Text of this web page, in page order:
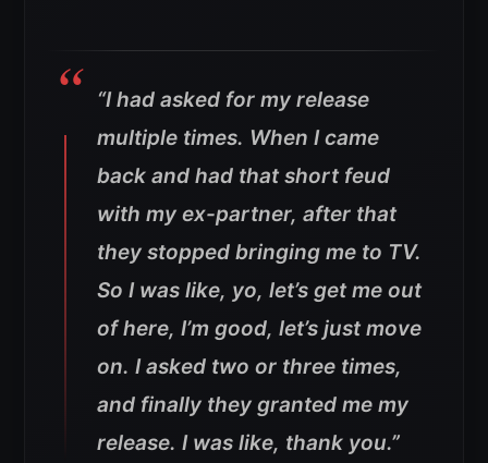
“I had asked for my release
multiple times. When I came
back and had that short feud
with my ex-partner, after that
they stopped bringing me to TV.
So I was like, yo, let’s get me out
of here, I’m good, let’s just move
on. I asked two or three times,
and finally they granted me my
release. I was like, thank you.”